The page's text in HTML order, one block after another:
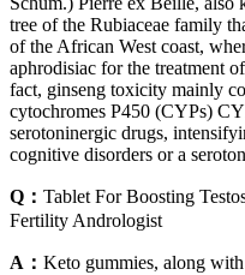
tree of the Rubiaceae family
of the African West coast,
aphrodisiac for the treatment
fact, ginseng toxicity mainly
cytochromes P450 (CYPs)
serotoninergic drugs,
cognitive disorders or a
Q： Tablet For Boosting
Fertility Andrologist
A： Keto gummies, along